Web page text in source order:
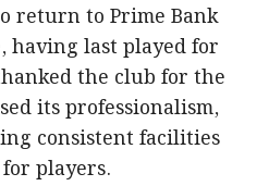
return to Prime Bank
having last played for
the club for the
its professionalism,
consistent facilities
players.